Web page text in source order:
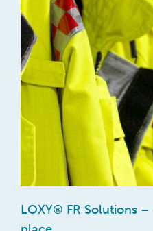
LOXY® FR Solutions